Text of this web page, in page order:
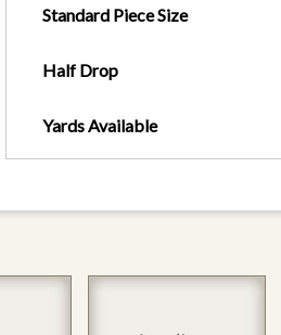
Standard Piece Size
Half Drop
Yards Available